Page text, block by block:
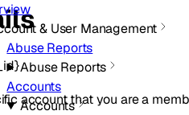
& User Management
Abuse Reports
Abuse Reports
Accounts
Accounts
account that you are a